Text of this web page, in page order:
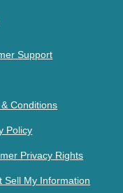
Support
Conditions
Policy
Privacy Rights
Sell My Information